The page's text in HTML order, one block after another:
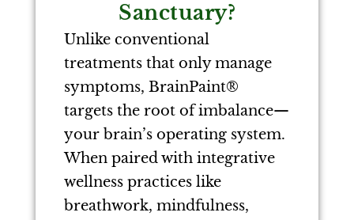
Sanctuary?
Unlike conventional
treatments that only manage
symptoms, BrainPaint®
targets the root of imbalance—
your brain’s operating system.
When paired with integrative
wellness practices like
breathwork, mindfulness,